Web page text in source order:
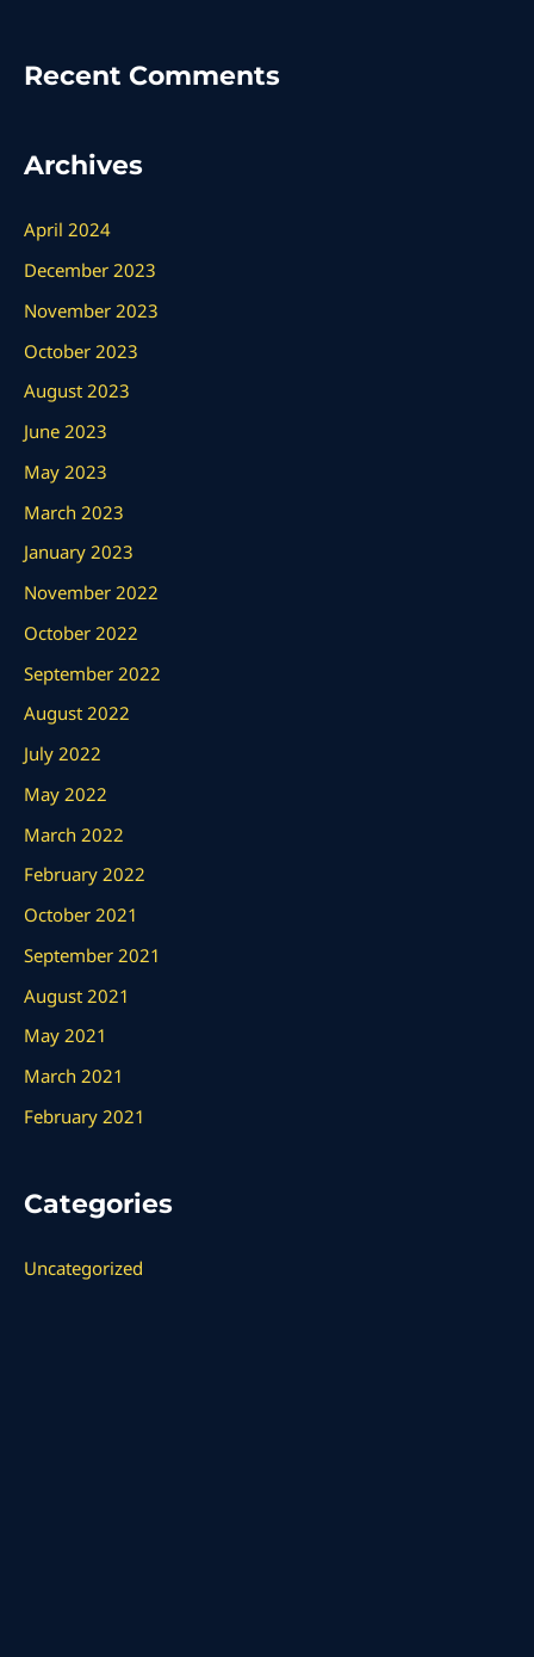
Recent Comments
Archives
April 2024
December 2023
November 2023
October 2023
August 2023
June 2023
May 2023
March 2023
January 2023
November 2022
October 2022
September 2022
August 2022
July 2022
May 2022
March 2022
February 2022
October 2021
September 2021
August 2021
May 2021
March 2021
February 2021
Categories
Uncategorized